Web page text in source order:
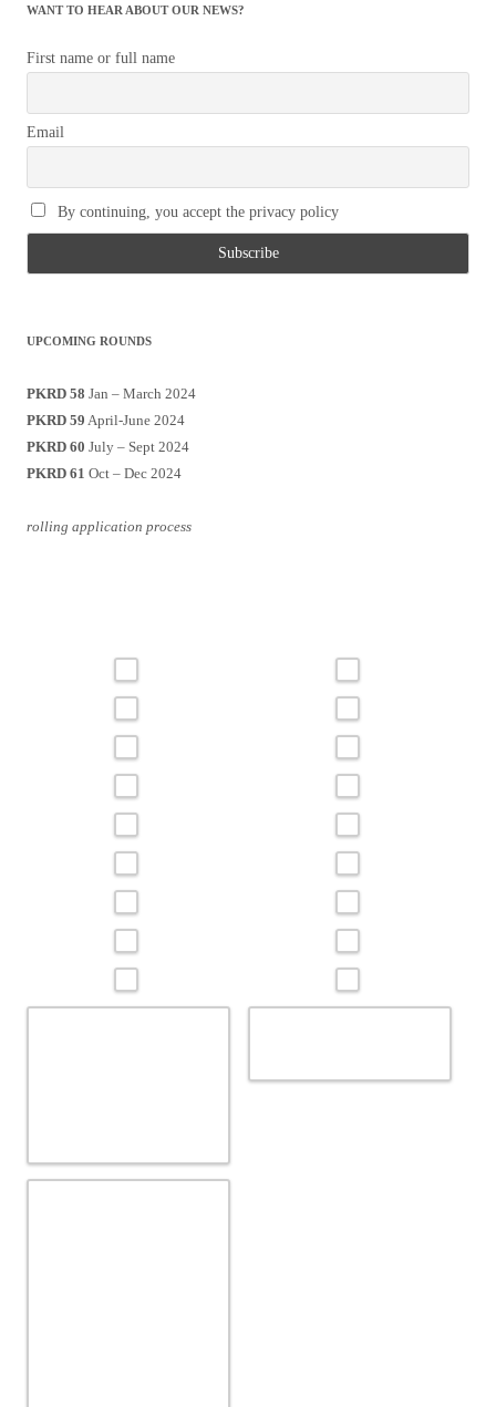
WANT TO HEAR ABOUT OUR NEWS?
First name or full name
Email
By continuing, you accept the privacy policy
UPCOMING ROUNDS
PKRD 58 Jan – March 2024
PKRD 59 April-June 2024
PKRD 60 July – Sept 2024
PKRD 61 Oct – Dec 2024
rolling application process